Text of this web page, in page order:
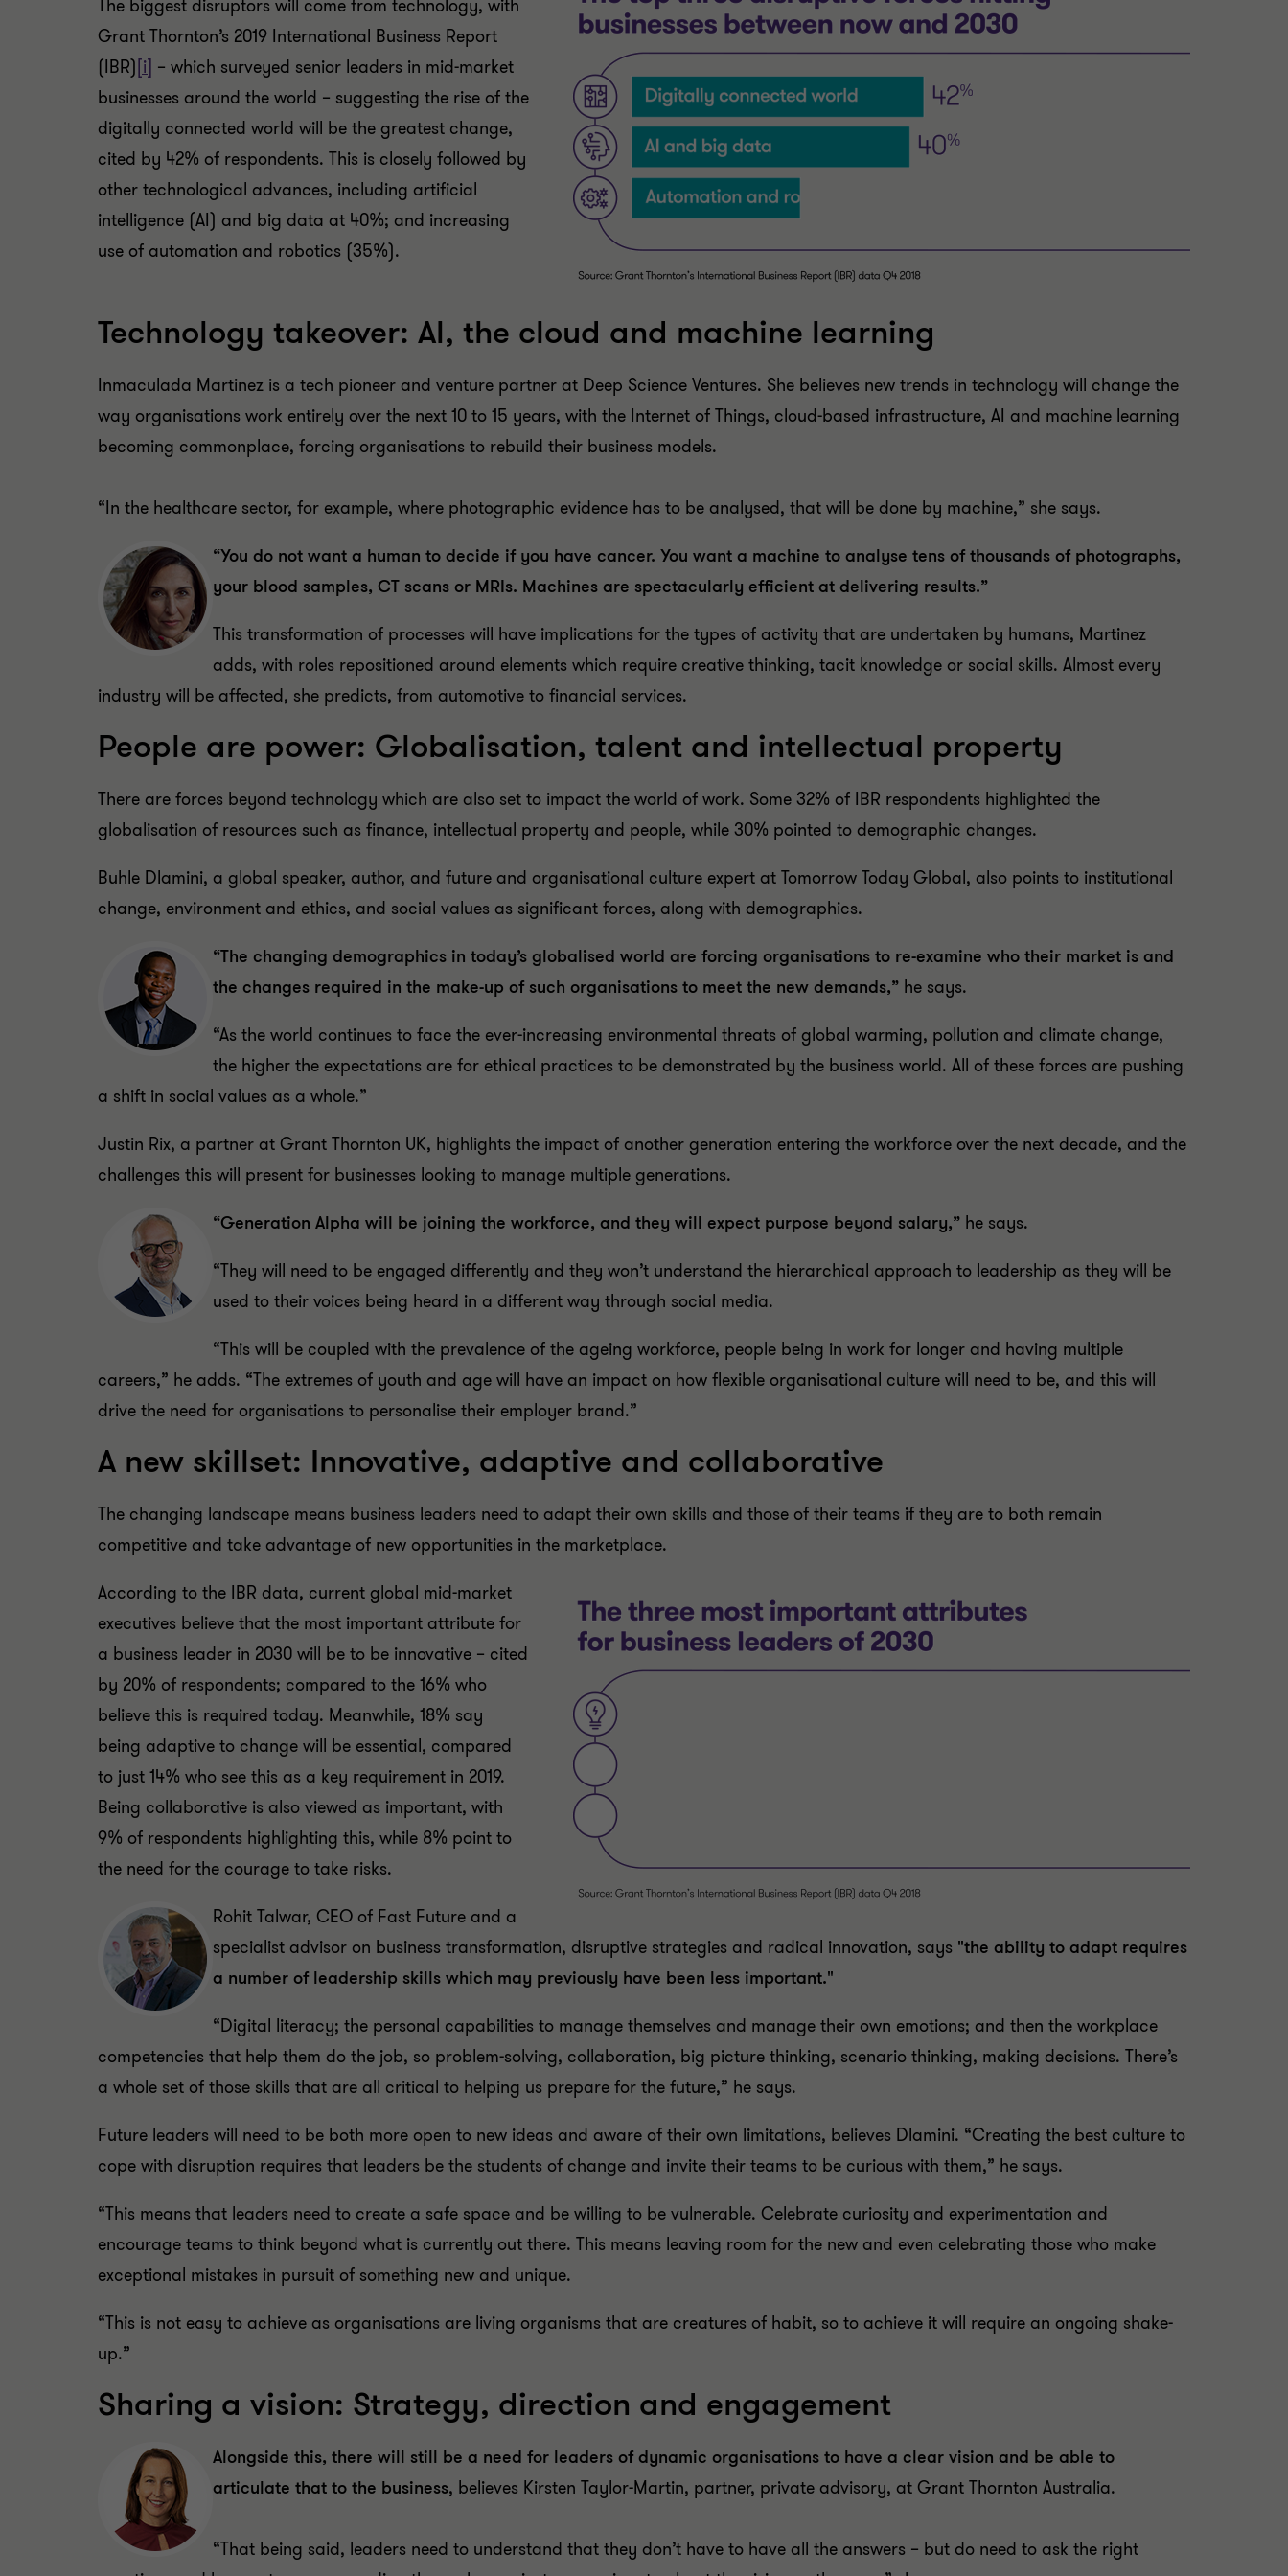
The biggest disruptors will come from technology, with
Grant Thornton’s 2019 International Business Report
(IBR) [i] – which surveyed senior leaders in mid-market
businesses around the world – suggesting the rise of the
digitally connected world will be the greatest change,
cited by 42% of respondents. This is closely followed by
other technological advances, including artificial
intelligence (AI) and big data at 40%; and increasing
use of automation and robotics (35%).
Technology takeover: Al, the cloud and machine learning
Inmaculada Martinez is a tech pioneer and venture partner at Deep Science Ventures. She believes new trends in technology will change the
way organisations work entirely over the next 10 to 15 years, with the Internet of Things, cloud-based infrastructure, AI and machine learning
becoming commonplace, forcing organisations to rebuild their business models.
“In the healthcare sector, for example, where photographic evidence has to be analysed, that will be done by machine,” she says.
“You do not want a human to decide if you have cancer. You want a machine to analyse tens of thousands of photographs,
your blood samples, CT scans or MRIs. Machines are spectacularly efficient at delivering results.”
This transformation of processes will have implications for the types of activity that are undertaken by humans, Martinez
adds, with roles repositioned around elements which require creative thinking, tacit knowledge or social skills. Almost every
industry will be affected, she predicts, from automotive to financial services.
People are power: Globalisation, talent and intellectual property
There are forces beyond technology which are also set to impact the world of work. Some 32% of IBR respondents highlighted the
globalisation of resources such as finance, intellectual property and people, while 30% pointed to demographic changes.
Buhle Dlamini, a global speaker, author, and future and organisational culture expert at Tomorrow Today Global, also points to institutional
change, environment and ethics, and social values as significant forces, along with demographics.
“The changing demographics in today’s globalised world are forcing organisations to re-examine who their market is and
the changes required in the make-up of such organisations to meet the new demands,” he says.
“As the world continues to face the ever-increasing environmental threats of global warming, pollution and climate change,
the higher the expectations are for ethical practices to be demonstrated by the business world. All of these forces are pushing
a shift in social values as a whole.”
Justin Rix, a partner at Grant Thornton UK, highlights the impact of another generation entering the workforce over the next decade, and the
challenges this will present for businesses looking to manage multiple generations.
“Generation Alpha will be joining the workforce, and they will expect purpose beyond salary,” he says.
“They will need to be engaged differently and they won’t understand the hierarchical approach to leadership as they will be
used to their voices being heard in a different way through social media.
“This will be coupled with the prevalence of the ageing workforce, people being in work for longer and having multiple
careers,” he adds. “The extremes of youth and age will have an impact on how flexible organisational culture will need to be, and this will
drive the need for organisations to personalise their employer brand.”
A new skillset: Innovative, adaptive and collaborative
The changing landscape means business leaders need to adapt their own skills and those of their teams if they are to both remain
competitive and take advantage of new opportunities in the marketplace.
According to the IBR data, current global mid-market
executives believe that the most important attribute for
a business leader in 2030 will be to be innovative – cited
by 20% of respondents; compared to the 16% who
believe this is required today. Meanwhile, 18% say
being adaptive to change will be essential, compared
to just 14% who see this as a key requirement in 2019.
Being collaborative is also viewed as important, with
9% of respondents highlighting this, while 8% point to
the need for the courage to take risks.
Rohit Talwar, CEO of Fast Future and a
specialist advisor on business transformation, disruptive strategies and radical innovation, says "the ability to adapt requires
a number of leadership skills which may previously have been less important."
“Digital literacy; the personal capabilities to manage themselves and manage their own emotions; and then the workplace
competencies that help them do the job, so problem-solving, collaboration, big picture thinking, scenario thinking, making decisions. There’s
a whole set of those skills that are all critical to helping us prepare for the future,” he says.
Future leaders will need to be both more open to new ideas and aware of their own limitations, believes Dlamini. “Creating the best culture to
cope with disruption requires that leaders be the students of change and invite their teams to be curious with them,” he says.
“This means that leaders need to create a safe space and be willing to be vulnerable. Celebrate curiosity and experimentation and
encourage teams to think beyond what is currently out there. This means leaving room for the new and even celebrating those who make
exceptional mistakes in pursuit of something new and unique.
“This is not easy to achieve as organisations are living organisms that are creatures of habit, so to achieve it will require an ongoing shake-
up.”
Sharing a vision: Strategy, direction and engagement
Alongside this, there will still be a need for leaders of dynamic organisations to have a clear vision and be able to
articulate that to the business, believes Kirsten Taylor-Martin, partner, private advisory, at Grant Thornton Australia.
“That being said, leaders need to understand that they don’t have to have all the answers – but do need to ask the right